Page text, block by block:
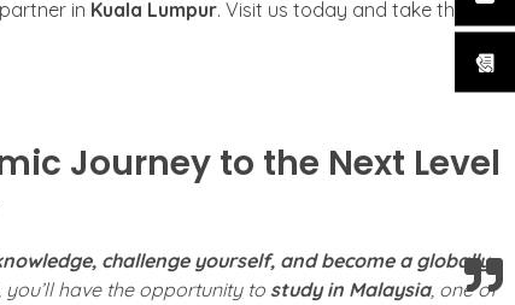
in Kuala Lumpur. Visit us today and take the first
Journey to the Next Level
challenge yourself, and become a globally-
you’ll have the opportunity to study in Malaysia, one of